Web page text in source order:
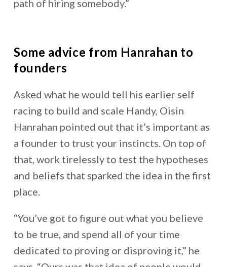
path of hiring somebody.”
Some advice from Hanrahan to
founders
Asked what he would tell his earlier self
racing to build and scale Handy, Oisin
Hanrahan pointed out that it’s important as
a founder to trust your instincts. On top of
that, work tirelessly to test the hypotheses
and beliefs that sparked the idea in the first
place.
“You’ve got to figure out what you believe
to be true, and spend all of your time
dedicated to proving or disproving it,” he